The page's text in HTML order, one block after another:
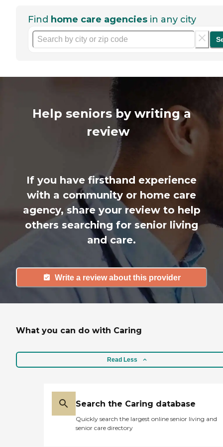
Find home care agencies in any city
Help seniors by writing a
review
If you have firsthand experience
with a community or home care
agency, share your review to help
others searching for senior living
and care.
Write a review about this provider
What you can do with Caring
Read Less
Search the Caring database
Quickly search the largest online senior living and
senior care directory